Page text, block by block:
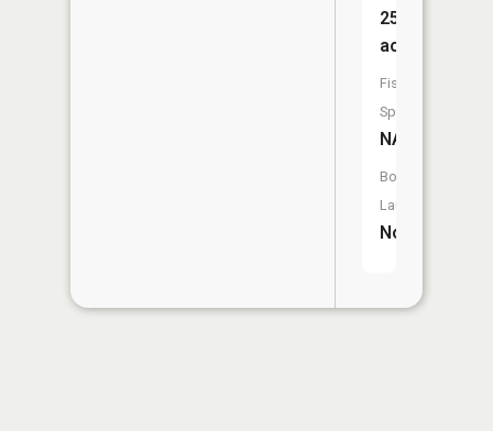
25
acres
Fish
Species:
NA
Boat
Launch:
No